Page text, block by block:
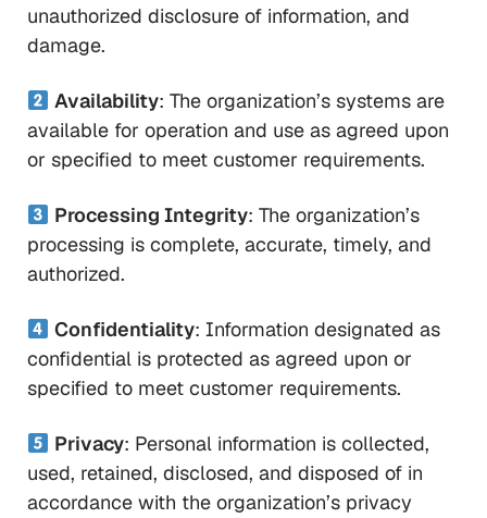
unauthorized disclosure of information, and
damage.
Availability: The organization’s systems are
available for operation and use as agreed upon
or specified to meet customer requirements.
Processing Integrity: The organization’s
processing is complete, accurate, timely, and
authorized.
Confidentiality: Information designated as
confidential is protected as agreed upon or
specified to meet customer requirements.
Privacy: Personal information is collected,
used, retained, disclosed, and disposed of in
accordance with the organization’s privacy